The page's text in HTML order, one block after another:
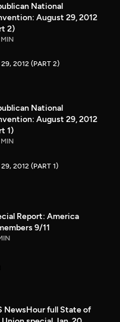
National
August 29, 2012
2)
2012 (PART 2)
National
August 29, 2012
1)
2012 (PART 1)
Report: America
9/11
NewsHour full State of